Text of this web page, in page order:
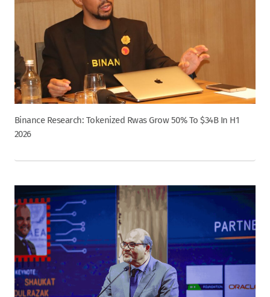
Binance Research: Tokenized Rwas Grow 50% To $34B In H1
2026